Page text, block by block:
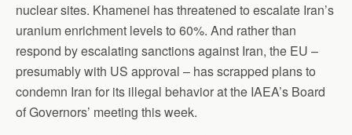
nuclear sites. Khamenei has threatened to escalate Iran’s
uranium enrichment levels to 60%. And rather than
respond by escalating sanctions against Iran, the EU –
presumably with US approval – has scrapped plans to
condemn Iran for its illegal behavior at the IAEA’s Board
of Governors’ meeting this week.